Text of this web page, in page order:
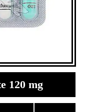
120 mg